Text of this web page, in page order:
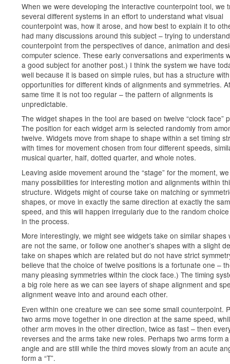
When we were developing the interactive counterpoint tool, we
several different systems in an effort to understand what visual
counterpoint was, how it arose, and how best to explain it to
had many discussions around this subject – trying to understand
counterpoint from the perspectives of dance, animation and
computer science. These early conversations and experiments
a good subject for another post.) I think the system we have
well because it is based on simple rules, but has a structure
opportunities for different kinds of alignments and symmetries.
same time it is not too regular – the pattern of alignments is
unpredictable.
The widget shapes in the tool are based on twelve “clock face”
The position for each widget arm is selected randomly from
twelve. Widgets move from shape to shape within a set timing
with times for movement chosen from four different speeds,
musical quarter, half, dotted quarter, and whole notes.
Leaving aside movement around the “stage” for the moment,
many possibilities for interesting motion and alignments within
structure. Widgets might of course take on matching or
shapes, or move in exactly the same direction at exactly the
speed, and this will happen irregularly due to the random
in the process.
More interestingly, we might see widgets take on similar shapes
are not the same, or follow one another’s shapes with a slight
take on shapes which are related but do not have strict
believe that the choice of twelve positions is a fortunate one –
many pleasing symmetries within the clock face.) The timing
a big role here as we can see layers of shape alignment and
alignment weave into and around each other.
Even within one creature we can see some small counterpoint.
two arms move together in one direction at the same speed,
other arm moves in the other direction, twice as fast – then
reverses and the arms take new roles. Perhaps two arms form
angle and are still while the third moves slowly from an acute
form a “T”.